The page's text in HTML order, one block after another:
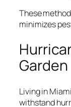
These
minimizes
Garden
Living in
withstand